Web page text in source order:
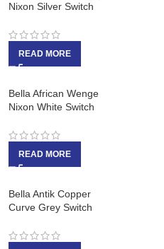
Nixon Silver Switch
READ MORE
Bella African Wenge
Nixon White Switch
READ MORE
Bella Antik Copper
Curve Grey Switch